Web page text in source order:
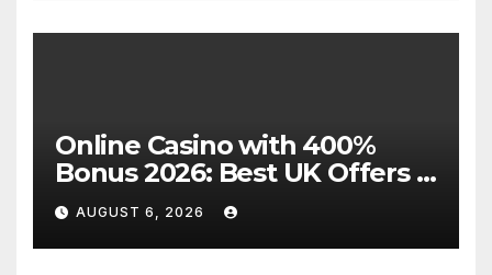
Online Casino with 400%
Bonus 2026: Best UK Offers &
Expert Guide
AUGUST 6, 2026